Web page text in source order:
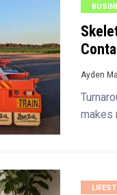
Ayden
makes